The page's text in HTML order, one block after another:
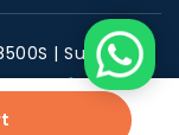
| Super
RSS feed